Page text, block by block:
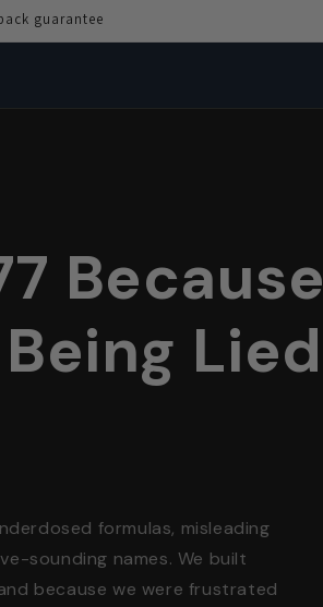
guarantee
Because
Lied
formulas, misleading
sounding names. We built
because we were frustrated